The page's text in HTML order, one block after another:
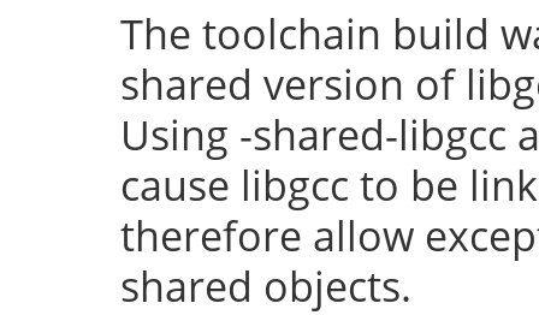
The toolchain build
shared version of
Using -shared-libgcc
cause libgcc to be
therefore allow
shared objects.